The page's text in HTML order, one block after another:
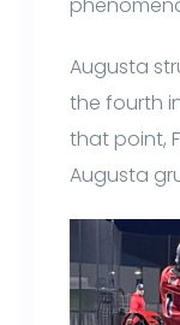
Augusta
the fourth
that point,
Augusta